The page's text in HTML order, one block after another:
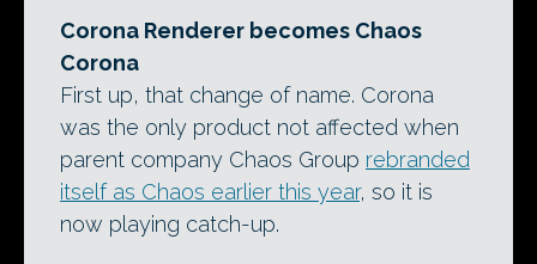
Corona Renderer becomes Chaos
Corona
First up, that change of name. Corona
was the only product not affected when
parent company Chaos Group rebranded
itself as Chaos earlier this year, so it is
now playing catch-up.